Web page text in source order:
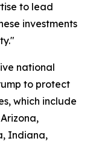
to lead
investments
national
to protect
which include
Indiana,